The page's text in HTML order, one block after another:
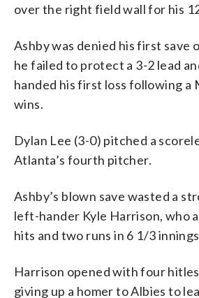
over the right field wall for his
Ashby was denied his first save
he failed to protect a 3-2 lead
handed his first loss following a
wins.
Dylan Lee (3-0) pitched a
Atlanta’s fourth pitcher.
Ashby’s blown save wasted a
left-hander Kyle Harrison, who
hits and two runs in 6 1/3
Harrison opened with four
giving up a homer to Albies to